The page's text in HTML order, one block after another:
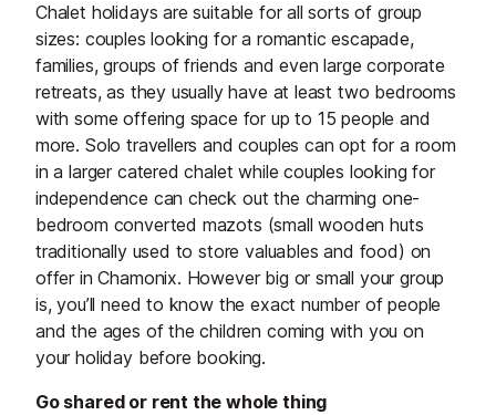
Chalet holidays are suitable for all sorts of group
sizes: couples looking for a romantic escapade,
families, groups of friends and even large corporate
retreats, as they usually have at least two bedrooms
with some offering space for up to 15 people and
more. Solo travellers and couples can opt for a room
in a larger catered chalet while couples looking for
independence can check out the charming one-
bedroom converted mazots (small wooden huts
traditionally used to store valuables and food) on
offer in Chamonix. However big or small your group
is, you’ll need to know the exact number of people
and the ages of the children coming with you on
your holiday before booking.
Go shared or rent the whole thing